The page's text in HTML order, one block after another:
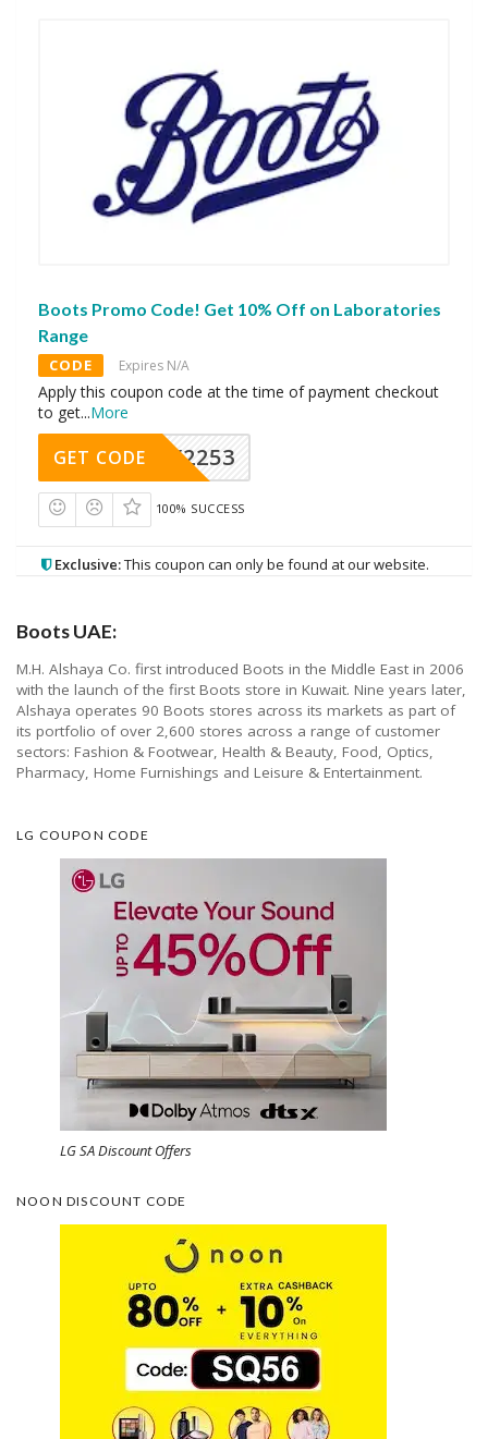
Boots Promo Code! Get 10% Off on Laboratories
Range
CODE Expires N/A
Apply this coupon code at the time of payment checkout
to get...More
Y2253
GET CODE
100% SUCCESS
Exclusive:This coupon can only be found at our website.
Boots UAE:
M.H. Alshaya Co. first introduced Boots in the Middle East in 2006
with the launch of the first Boots store in Kuwait. Nine years later,
Alshaya operates 90 Boots stores across its markets as part of
its portfolio of over 2,600 stores across a range of customer
sectors: Fashion & Footwear, Health & Beauty, Food, Optics,
Pharmacy, Home Furnishings and Leisure & Entertainment.
LG COUPON CODE
LG SA Discount Offers
NOON DISCOUNT CODE